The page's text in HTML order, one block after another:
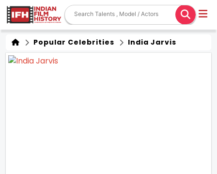
Popular Celebrities India Jarvis